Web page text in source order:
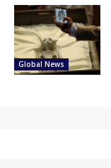
Global News